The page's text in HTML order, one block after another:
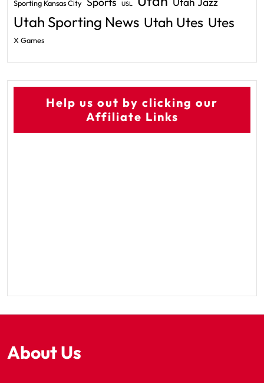
Sporting Kansas City USL
Utah Sporting News Utah Utes Utes
X Games
Help us out by clicking our
Affiliate Links
About Us